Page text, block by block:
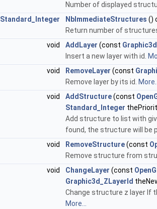
Number of displayed
Standard_Integer
NbImmediateStructures ()
Return number of
void
AddLayer (const
Insert a new layer with id.
void
RemoveLayer (const
Remove layer by its id.
void
AddStructure(const
Standard_Integer
Add structure to list with
found, the structure will be
void
RemoveStructure(const
Remove structure from
void
ChangeLayer (const
Graphic3d_ZLayerId
Change structure z layer If
More...